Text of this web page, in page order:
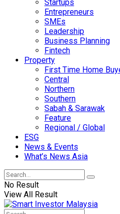
Startups
Entrepreneurs
SMEs
Leadership
Business Planning
Fintech
Property
First Time Home
Central
Northern
Southern
Sabah & Sarawak
Feature
Regional / Global
ESG
News & Events
What’s News Asia
No Result
View All Result